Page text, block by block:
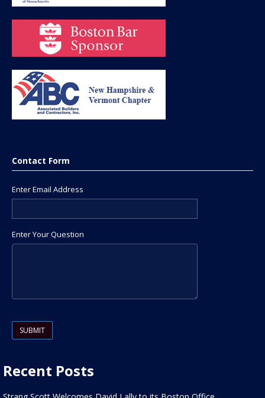
Contact Form
Enter Email Address
Enter Your Question
Recent Posts